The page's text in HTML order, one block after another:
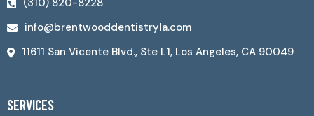
(310) 820-8228
info@brentwooddentistryla.com
11611 San Vicente Blvd., Ste L1, Los Angeles, CA 90049
SERVICES